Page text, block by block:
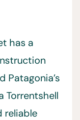
has a
Patagonia’s
Torrentshell
reliable